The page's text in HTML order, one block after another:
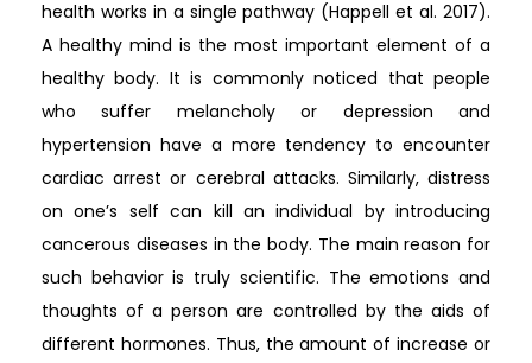
health works in a single pathway (Happell et al. 2017).
A healthy mind is the most important element of a
healthy body. It is commonly noticed that people
who suffer melancholy or depression and
hypertension have a more tendency to encounter
cardiac arrest or cerebral attacks. Similarly, distress
on one’s self can kill an individual by introducing
cancerous diseases in the body. The main reason for
such behavior is truly scientific. The emotions and
thoughts of a person are controlled by the aids of
different hormones. Thus, the amount of increase or